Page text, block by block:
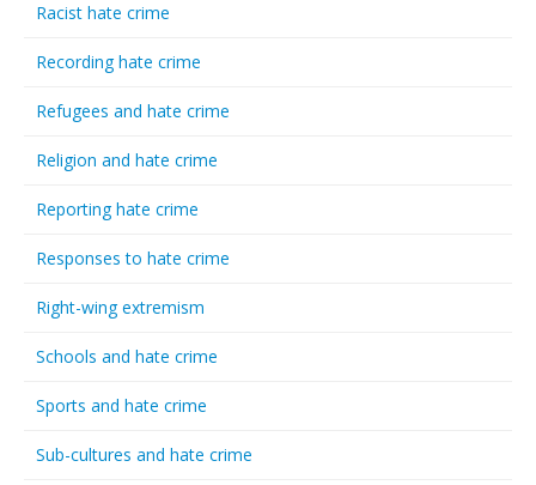
Racist hate crime
Recording hate crime
Refugees and hate crime
Religion and hate crime
Reporting hate crime
Responses to hate crime
Right-wing extremism
Schools and hate crime
Sports and hate crime
Sub-cultures and hate crime